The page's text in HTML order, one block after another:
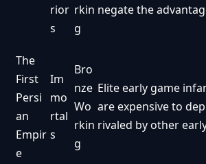
rior
s
rkin
g
negate the
The
First
Persi
an
Empir
e
Im
mo
rtal
s
Bro
nze
Wo
rkin
g
Elite early game
are expensive to
rivaled by other